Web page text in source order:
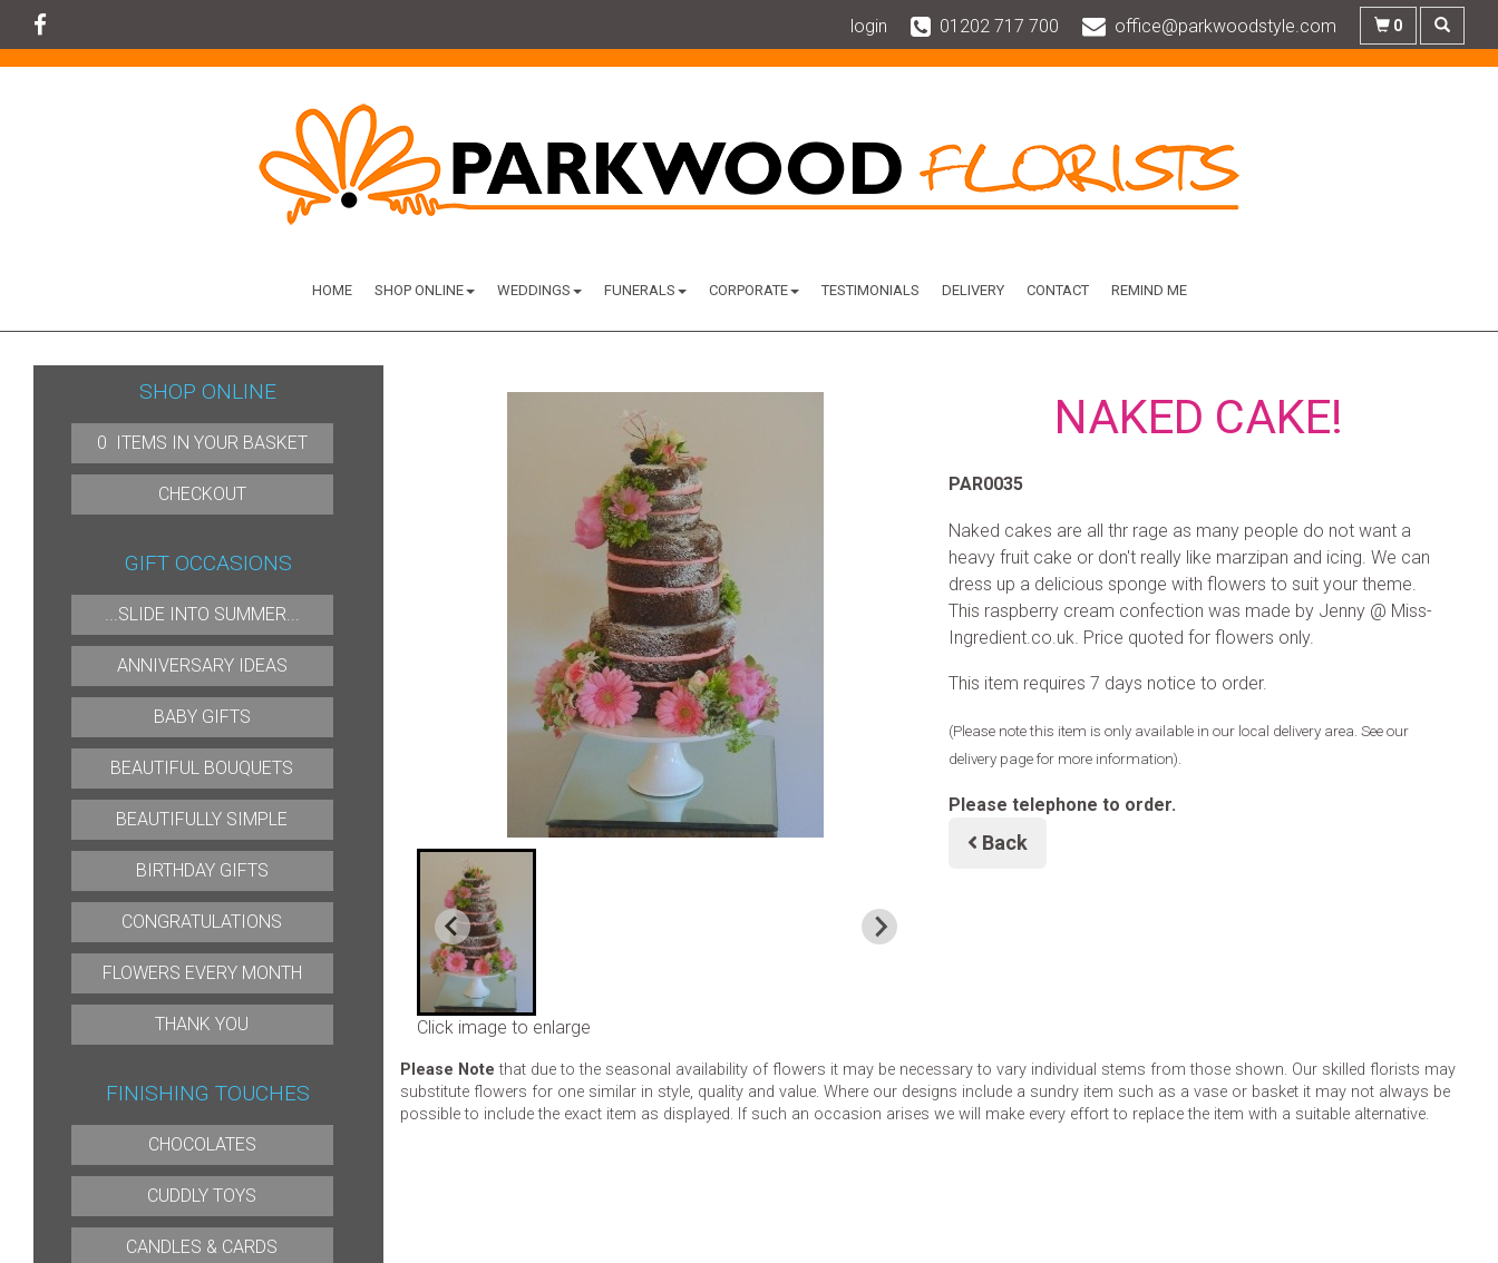
login 01202 717 700 office@parkwoodstyle.com 0
HOME SHOP ONLINE WEDDINGS FUNERALS CORPORATE TESTIMONIALS DELIVERY CONTACT REMIND ME
SHOP ONLINE
0 ITEMS IN YOUR BASKET
CHECKOUT
GIFT OCCASIONS
...SLIDE INTO SUMMER...
ANNIVERSARY IDEAS
BABY GIFTS
BEAUTIFUL BOUQUETS
BEAUTIFULLY SIMPLE
BIRTHDAY GIFTS
CONGRATULATIONS
FLOWERS EVERY MONTH
THANK YOU
FINISHING TOUCHES
CHOCOLATES
CUDDLY TOYS
CANDLES & CARDS
Click image to enlarge
NAKED CAKE!
PAR0035
Naked cakes are all thr rage as many people do not want a
heavy fruit cake or don't really like marzipan and icing. We can
dress up a delicious sponge with flowers to suit your theme.
This raspberry cream confection was made by Jenny @ Miss-
Ingredient.co.uk. Price quoted for flowers only.
This item requires 7 days notice to order.
(Please note this item is only available in our local delivery area. See our
delivery page for more information).
Please telephone to order.
Back
Please Note that due to the seasonal availability of flowers it may be necessary to vary individual stems from those shown. Our skilled florists may
substitute flowers for one similar in style, quality and value. Where our designs include a sundry item such as a vase or basket it may not always be
possible to include the exact item as displayed. If such an occasion arises we will make every effort to replace the item with a suitable alternative.